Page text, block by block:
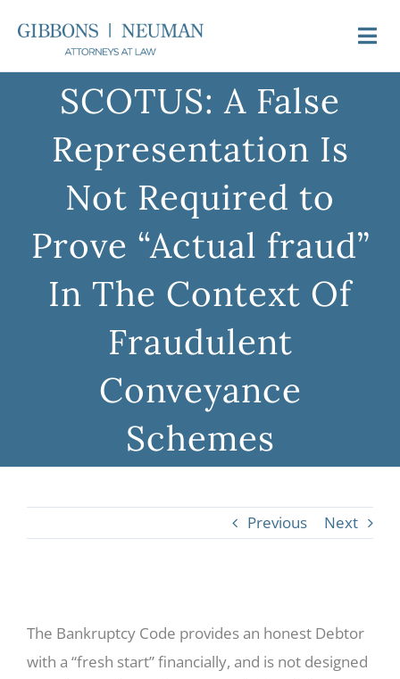
content
About Us
Attorneys
Practice Areas
Video FAQs
Contact
SCOTUS: A False
Representation Is
Not Required to
Prove “Actual fraud”
In The Context Of
Fraudulent
Conveyance
Schemes
Previous Next
Larger
Image
The Bankruptcy Code provides an honest Debtor
with a “fresh start” financially, and is not designed